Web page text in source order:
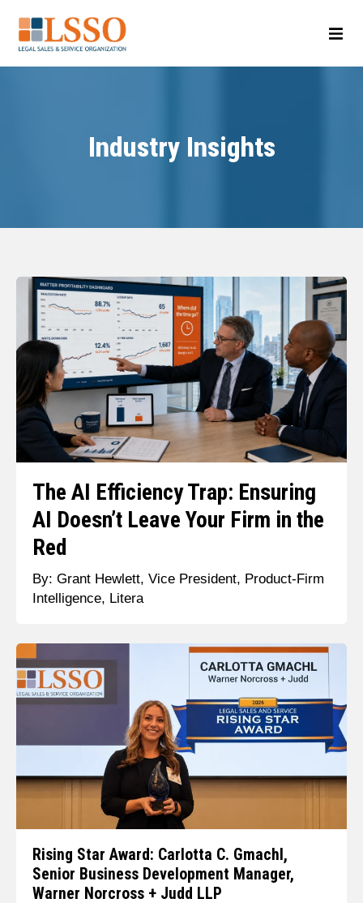
Industry Insights
The AI Efficiency Trap: Ensuring
AI Doesn’t Leave Your Firm in the
Red
By: Grant Hewlett, Vice President, Product-Firm
Intelligence, Litera
Rising Star Award: Carlotta C. Gmachl,
Senior Business Development Manager,
Warner Norcross + Judd LLP